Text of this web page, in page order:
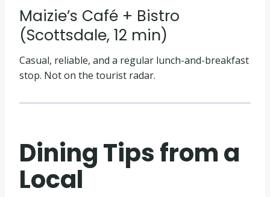
Maizie’s Café + Bistro
(Scottsdale, 12 min)
Casual, reliable, and a regular lunch-and-breakfast
stop. Not on the tourist radar.
Dining Tips from a
Local